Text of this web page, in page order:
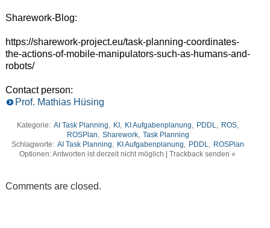
Sharework-Blog:
https://sharework-project.eu/task-planning-coordinates-
the-actions-of-mobile-manipulators-such-as-humans-and-
robots/
Contact person:
Prof. Mathias Hüsing
Kategorie: AI Task Planning, KI , KI Aufgabenplanung, PDDL, ROS,
ROSPlan, Sharework, Task Planning
Schlagworte: AI Task Planning, KI Aufgabenplanung, PDDL, ROSPlan
Optionen: Antworten ist derzeit nicht möglich | Trackback senden «
Comments are closed.